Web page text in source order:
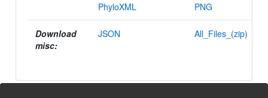
PhyloXML PNG
Download
misc:
JSON All_Files_(zip)